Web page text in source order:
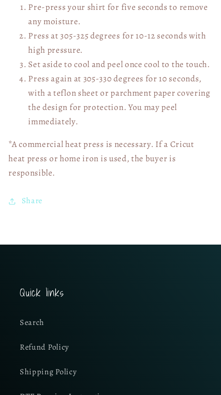
Pre-press your shirt for five seconds to remove
any moisture.
Press at 305-325 degrees for 10-12 seconds with
high pressure.
Set aside to cool and peel once cool to the touch.
Press again at 305-330 degrees for 10 seconds,
with a teflon sheet or parchment paper covering
the design for protection. You may peel
immediately.
*A commercial heat press is necessary. If a Cricut
heat press or home iron is used, the buyer is
responsible.
Share
Quick links
Search
Refund Policy
Shipping Policy